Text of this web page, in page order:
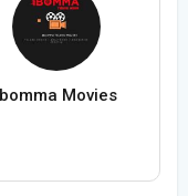
Ibomma Movies